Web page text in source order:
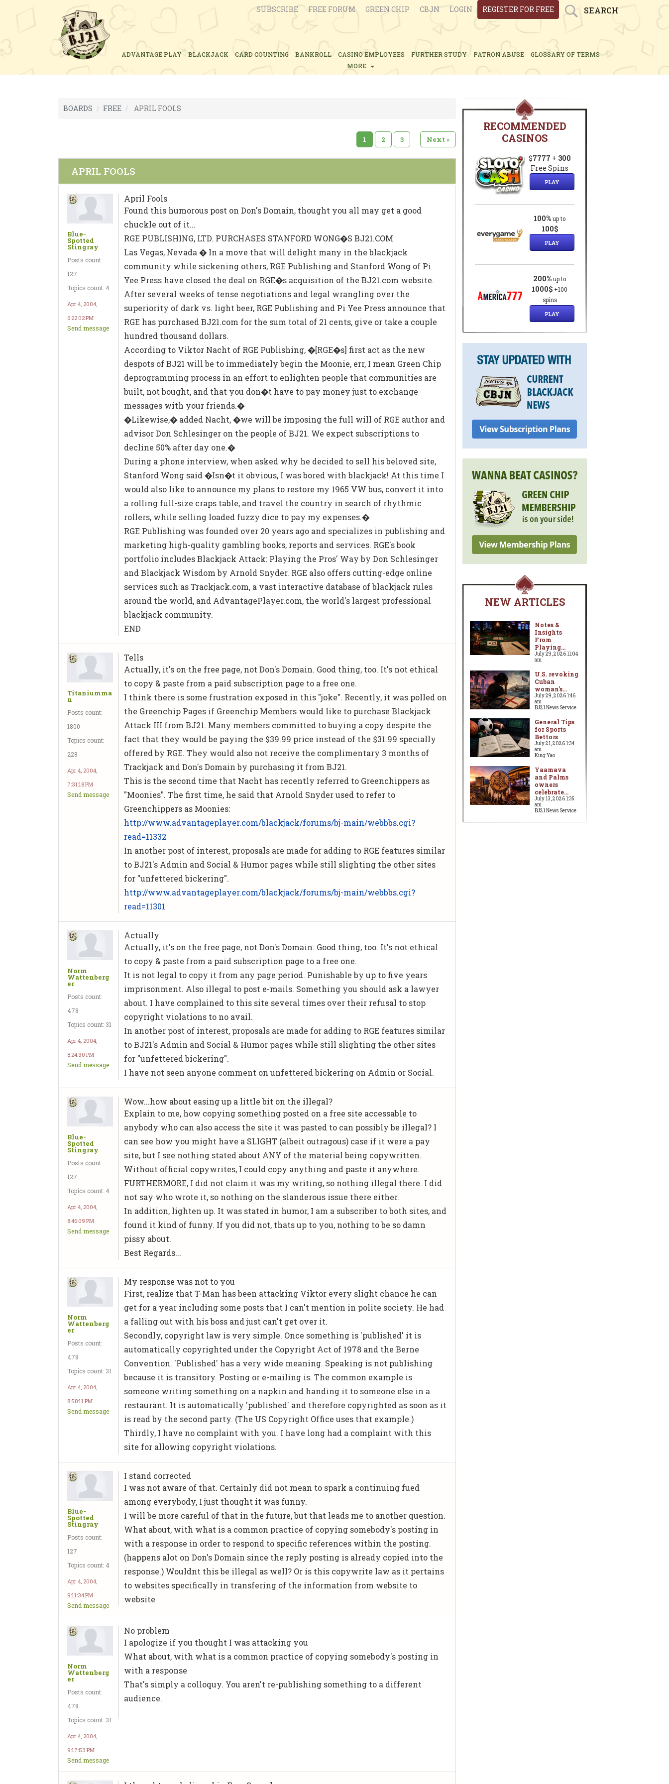
SUBSCRIBE FREE FORUM GREEN CHIP CBJN LOGIN REGISTER FOR FREE SEARCH
ADVANTAGE PLAY BLACKJACK CARD COUNTING BANKROLL CASINO EMPLOYEES FURTHER STUDY PATRON ABUSE
GLOSSARY OF TERMS
MORE
RECOMMENDED
CASINOS
$7777 + 300
Free Spins
PLAY
100% up to
100$
PLAY
200% up to
1000$ +100
spins
PLAY
NEW ARTICLES
Notes &
Insights
From
Playing...
July 29, 2026 11:04
am
U.S. revoking
Cuban
woman's...
July 29, 2026 1:46
am
BJ21 News Service
General Tips
for Sports
Bettors
July 21, 2026 1:34
am
King Yao
Yaamava
and Palms
owners
celebrate...
July 13, 2026 1:35
am
BJ21 News Service
BOARDS FREE APRIL FOOLS
1 2 3 Next »
APRIL FOOLS
Blue-
Spotted
Stingray
Posts count:
127
Topics count: 4
Apr 4, 2004,
6:22:02 PM
Send message
April Fools
Found this humorous post on Don's Domain, thought you all may get a good
chuckle out of it...
RGE PUBLISHING, LTD. PURCHASES STANFORD WONG�S BJ21.COM
Las Vegas, Nevada � In a move that will delight many in the blackjack
community while sickening others, RGE Publishing and Stanford Wong of Pi
Yee Press have closed the deal on RGE�s acquisition of the BJ21.com website.
After several weeks of tense negotiations and legal wrangling over the
superiority of dark vs. light beer, RGE Publishing and Pi Yee Press announce that
RGE has purchased BJ21.com for the sum total of 21 cents, give or take a couple
hundred thousand dollars.
According to Viktor Nacht of RGE Publishing, �[RGE�s] first act as the new
despots of BJ21 will be to immediately begin the Moonie, err, I mean Green Chip
deprogramming process in an effort to enlighten people that communities are
built, not bought, and that you don�t have to pay money just to exchange
messages with your friends.�
�Likewise,� added Nacht, �we will be imposing the full will of RGE author and
advisor Don Schlesinger on the people of BJ21. We expect subscriptions to
decline 50% after day one.�
During a phone interview, when asked why he decided to sell his beloved site,
Stanford Wong said �Isn�t it obvious, I was bored with blackjack! At this time I
would also like to announce my plans to restore my 1965 VW bus, convert it into
a rolling full-size craps table, and travel the country in search of rhythmic
rollers, while selling loaded fuzzy dice to pay my expenses.�
RGE Publishing was founded over 20 years ago and specializes in publishing and
marketing high-quality gambling books, reports and services. RGE's book
portfolio includes Blackjack Attack: Playing the Pros' Way by Don Schlesinger
and Blackjack Wisdom by Arnold Snyder. RGE also offers cutting-edge online
services such as Trackjack.com, a vast interactive database of blackjack rules
around the world, and AdvantagePlayer.com, the world's largest professional
blackjack community.
END
Titaniumma
n
Posts count:
1800
Topics count:
228
Apr 4, 2004,
7:31:18 PM
Send message
Tells
Actually, it's on the free page, not Don's Domain. Good thing, too. It's not ethical
to copy & paste from a paid subscription page to a free one.
I think there is some frustration exposed in this "joke". Recently, it was polled on
the Greenchip Pages if Greenchip Members would like to purchaseBlackjack
Attack III from BJ21. Many members committed to buying a copy despite the
fact that they would be paying the $39.99 price instead of the $31.99 specially
offered by RGE. They would also not receive the complimentary 3 months of
Trackjack and Don's Domain by purchasing it from BJ21.
This is the second time that Nacht has recently referred to Greenchippers as
"Moonies". The first time, he said that Arnold Snyder used to refer to
Greenchippers as Moonies:
http://www.advantageplayer.com/blackjack/forums/bj-main/webbbs.cgi?
read=11332
In another post of interest, proposals are made for adding to RGE features similar
to BJ21's Admin and Social & Humor pages while still slighting the other sites
for "unfettered bickering".
http://www.advantageplayer.com/blackjack/forums/bj-main/webbbs.cgi?
read=11301
Norm
Wattenberg
er
Posts count:
478
Topics count: 31
Apr 4, 2004,
8:24:30 PM
Send message
Actually
Actually, it's on the free page, not Don's Domain. Good thing, too. It's not ethical
to copy & paste from a paid subscription page to a free one.
It is not legal to copy it from any page period. Punishable by up to five years
imprisonment. Also illegal to post e-mails. Something you should ask a lawyer
about. I have complained to this site several times over their refusal to stop
copyright violations to no avail.
In another post of interest, proposals are made for adding to RGE features similar
to BJ21's Admin and Social & Humor pages while still slighting the other sites
for "unfettered bickering".
I have not seen anyone comment on unfettered bickering on Admin or Social.
Blue-
Spotted
Stingray
Posts count:
127
Topics count: 4
Apr 4, 2004,
8:46:09 PM
Send message
Wow...how about easing up a little bit on the illegal?
Explain to me, how copying something posted on a free site accessable to
anybody who can also access the site it was pasted to can possibly be illegal? I
can see how you might have a SLIGHT (albeit outragous) case if it were a pay
site, but I see nothing stated about ANY of the material being copywritten.
Without official copywrites, I could copy anything and paste it anywhere.
FURTHERMORE, I did not claim it was my writing, so nothing illegal there. I did
not say who wrote it, so nothing on the slanderous issue there either.
In addition, lighten up. It was stated in humor, I am a subscriber to both sites, and
found it kind of funny. If you did not, thats up to you, nothing to be so damn
pissy about.
Best Regards...
Norm
Wattenberg
er
Posts count:
478
Topics count: 31
Apr 4, 2004,
8:58:11 PM
Send message
My response was not to you
First, realize that T-Man has been attacking Viktor every slight chance he can
get for a year including some posts that I can't mention in polite society. He had
a falling out with his boss and just can't get over it.
Secondly, copyright law is very simple. Once something is 'published' it is
automatically copyrighted under the Copyright Act of 1978 and the Berne
Convention. 'Published' has a very wide meaning. Speaking is not publishing
because it is transitory. Posting or e-mailing is. The common example is
someone writing something on a napkin and handing it to someone else in a
restaurant. It is automatically 'published' and therefore copyrighted as soon as it
is read by the second party. (The US Copyright Office uses that example.)
Thirdly, I have no complaint with you. I have long had a complaint with this
site for allowing copyright violations.
Blue-
Spotted
Stingray
Posts count:
127
Topics count: 4
Apr 4, 2004,
9:11:34 PM
Send message
I stand corrected
I was not aware of that. Certainly did not mean to spark a continuing fued
among everybody, I just thought it was funny.
I will be more careful of that in the future, but that leads me to another question.
What about, with what is a common practice of copying somebody's posting in
with a response in order to respond to specific references within the posting.
(happens alot on Don's Domain since the reply posting is already copied into the
response.) Wouldnt this be illegal as well? Or is this copywrite law as it pertains
to websites specifically in transfering of the information from website to
website
Norm
Wattenberg
er
Posts count:
478
Topics count: 31
Apr 4, 2004,
9:17:53 PM
Send message
No problem
I apologize if you thought I was attacking you
What about, with what is a common practice of copying somebody's posting in
with a response
That's simply a colloquy. You aren't re-publishing something to a different
audience.